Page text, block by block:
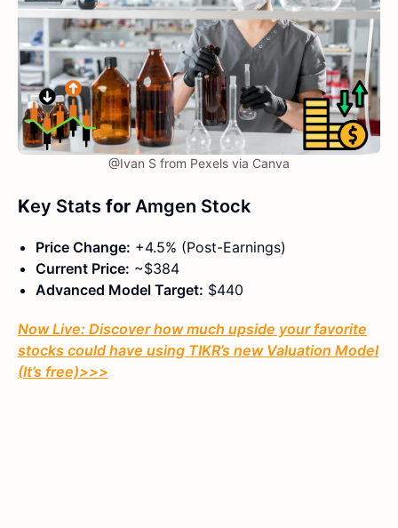
@Ivan S from Pexels via Canva
Key Stats for Amgen Stock
Price Change: +4.5% (Post-Earnings)
Current Price: ~$384
Advanced Model Target: $440
Now Live: Discover how much upside your favorite
stocks could have using TIKR’s new Valuation Model
(It’s free)>>>